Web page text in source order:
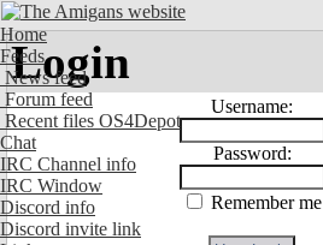
Home
Feeds
News feed
Forum feed
Recent files OS4Depot
Chat
IRC Channel info
IRC Window
Discord info
Discord invite link
Login
Username:
Password:
Remember me